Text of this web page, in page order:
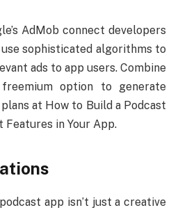
AdMob connect developers
sophisticated algorithms to
ads to app users. Combine
option to generate
at How to Build a Podcast
in Your App.
app isn’t just a creative